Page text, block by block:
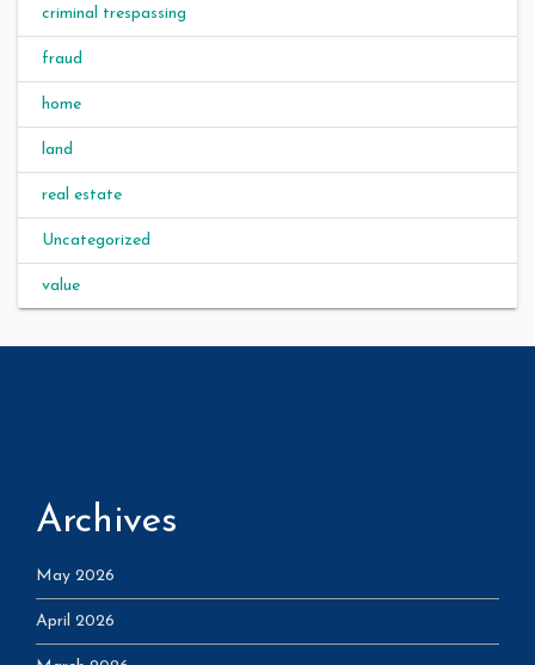
criminal trespassing
fraud
home
land
real estate
Uncategorized
value
Archives
May 2026
April 2026